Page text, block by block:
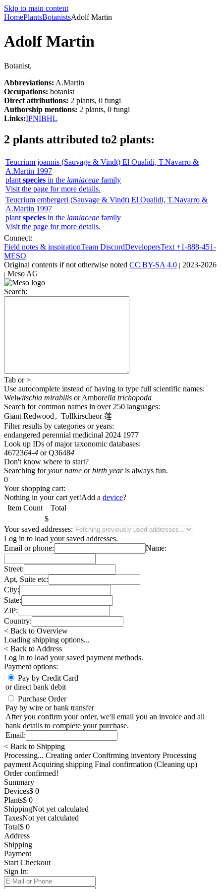
Skip to main content
HomePlantsBotanistsAdolf Martin
Adolf Martin
Botanist.
Abbreviations: A.Martin
Occupations: botanist
Direct attributions: 2 plants, 0 fungi
Authorship mentions: 2 plants, 0 fungi
Links:IPNIBHL
2 plants attributed to2 plants:
Teucrium joannis (Sauvage & Vindt) El Oualidi, T.Navarro &
A.Martin 1997
plant species in the lamiaceae family
Visit the page for more details.
Teucrium embergeri (Sauvage & Vindt) El Oualidi, T.Navarro &
A.Martin 1997
plant species in the lamiaceae family
Visit the page for more details.
Connect:
Field notes & inspirationTeam DiscordDevelopersText +1-888-451-
MESO
Original contents if not otherwise noted CC BY-SA 4.0 | 2023-2026
| Meso AG
Search:
Tab or>
Use autocomplete instead of having to type full scientific names:
Welwitschia mirabilis orAmborella trichopoda
Search for common names in over 250 languages:
Giant Redwood , Tollkirscheor莲
Filter results by categories or years:
endangered perennial medicinal 2024 1977
Look up IDs of major taxonomic databases:
4672364-4 orQ36484
Don't know where to start?
Searching foryour name orbirth yearis always fun.
0
Your shopping cart:
Nothing in your cart yet!Add a device?
Item Count
Total
$
Your saved addresses:
Log in to load your saved addresses.
Email or phone:
Name:
Street:
Apt, Suite etc:
City:
State:
ZIP:
Country:
< Back to Overview
Loading shipping options...
< Back to Address
Log in to load your saved payment methods.
Payment options:
Pay by Credit Card
or direct bank debit
Purchase Order
Pay by wire or bank transfer
After you confirm your order, we'll email you an invoice and all
bank details to complete your purchase.
Email:
< Back to Shipping
Processing... Creating order Confirming inventory Processing
payment Acquiring shipping Final confirmation (Cleaning up)
Order confirmed!
Summary
Devices$ 0
Plants$ 0
ShippingNot yet calculated
TaxesNot yet calculated
Total$ 0
Address
Shipping
Payment
Start Checkout
Sign In: